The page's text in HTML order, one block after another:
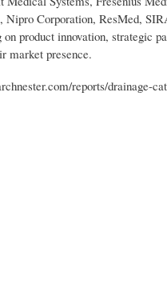
Corporation, ResMed,
product innovation, strategic
market presence.
reports/drainage-